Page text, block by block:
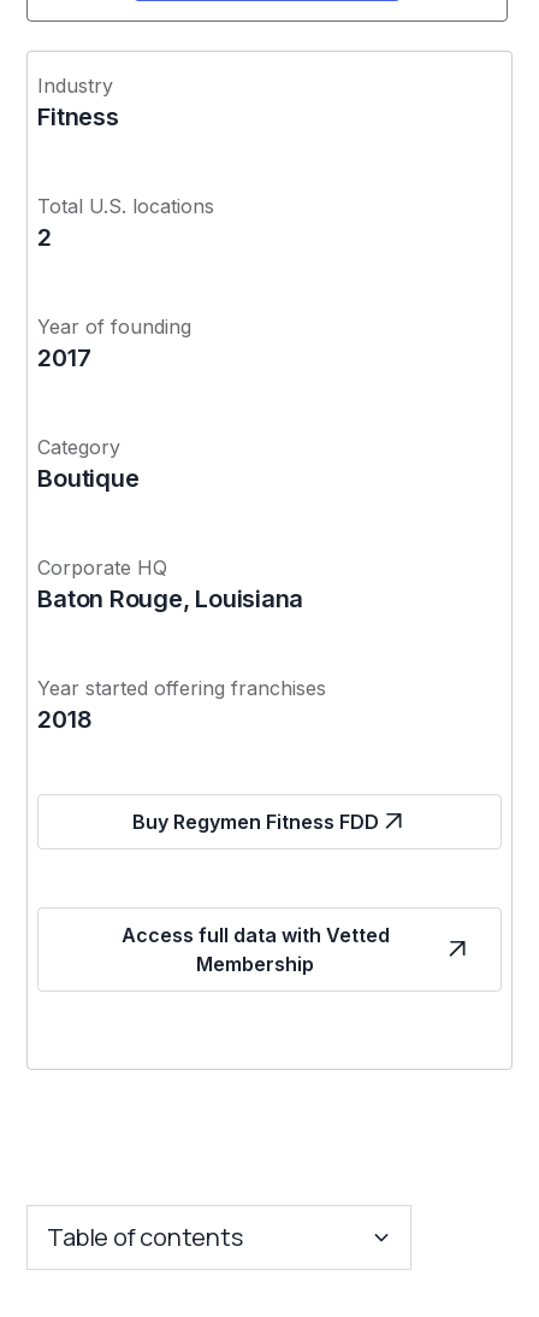
Industry
Fitness
Total U.S. locations
2
Year of founding
2017
Category
Boutique
Corporate HQ
Baton Rouge, Louisiana
Year started offering franchises
2018
Buy Regymen Fitness FDD
Access full data with Vetted
Membership
Table of contents